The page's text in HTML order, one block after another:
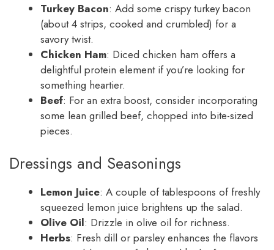
Turkey Bacon: Add some crispy turkey bacon
(about 4 strips, cooked and crumbled) for a
savory twist.
Chicken Ham: Diced chicken ham offers a
delightful protein element if you’re looking for
something heartier.
Beef: For an extra boost, consider incorporating
some lean grilled beef, chopped into bite-sized
pieces.
Dressings and Seasonings
Lemon Juice: A couple of tablespoons of freshly
squeezed lemon juice brightens up the salad.
Olive Oil: Drizzle in olive oil for richness.
Herbs: Fresh dill or parsley enhances the flavors